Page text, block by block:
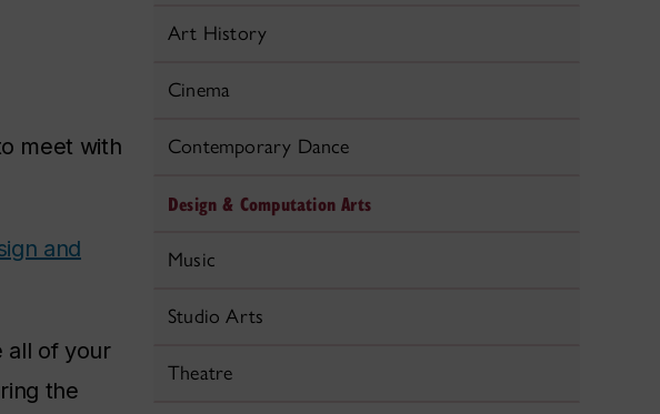
meet with
and
all of your
the
Art History
Cinema
Contemporary Dance
Design & Computation Arts
Music
Studio Arts
Theatre